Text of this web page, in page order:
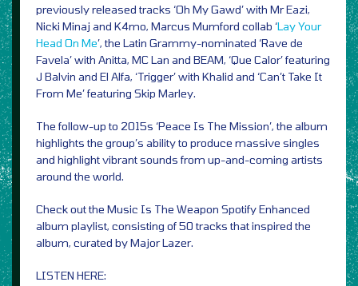
previously released tracks ‘Oh My Gawd’ with Mr Eazi,
Nicki Minaj and K4mo, Marcus Mumford collab ‘Lay Your
Head On Me’, the Latin Grammy-nominated ‘Rave de
Favela’ with Anitta, MC Lan and BEAM, ‘Que Calor’ featuring
J Balvin and El Alfa, ‘Trigger’ with Khalid and ‘Can’t Take It
From Me’ featuring Skip Marley.
The follow-up to 2015s ‘Peace Is The Mission’, the album
highlights the group’s ability to produce massive singles
and highlight vibrant sounds from up-and-coming artists
around the world.
Check out the Music Is The Weapon Spotify Enhanced
album playlist, consisting of 50 tracks that inspired the
album, curated by Major Lazer.
LISTEN HERE: